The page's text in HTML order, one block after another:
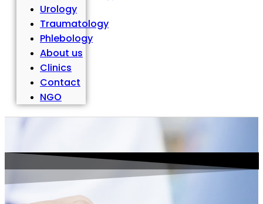
Urology
Traumatology
Phlebology
About us
Clinics
Contact
NGO